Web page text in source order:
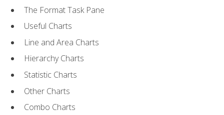
The Format Task Pane
Useful Charts
Line and Area Charts
Hierarchy Charts
Statistic Charts
Other Charts
Combo Charts